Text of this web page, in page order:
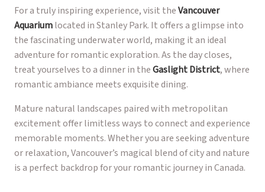
For a truly inspiring experience, visit theVancouver
Aquariumlocated in Stanley Park. It offers a glimpse into
the fascinating underwater world, making it an ideal
adventure for romantic exploration. As the day closes,
treat yourselves to a dinner in theGaslight District, where
romantic ambiance meets exquisite dining.
Mature natural landscapes paired with metropolitan
excitement offer limitless ways to connect and experience
memorable moments. Whether you are seeking adventure
or relaxation, Vancouver’s magical blend of city and nature
is a perfect backdrop for your romantic journey in Canada.